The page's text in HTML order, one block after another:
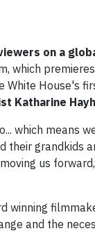
on a
which
House's
which means
grandkids
us
winning
and the